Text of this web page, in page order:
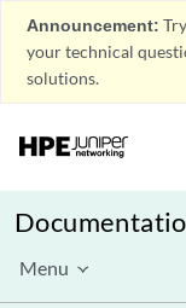
Announcement:
your technical
solutions.
Menu